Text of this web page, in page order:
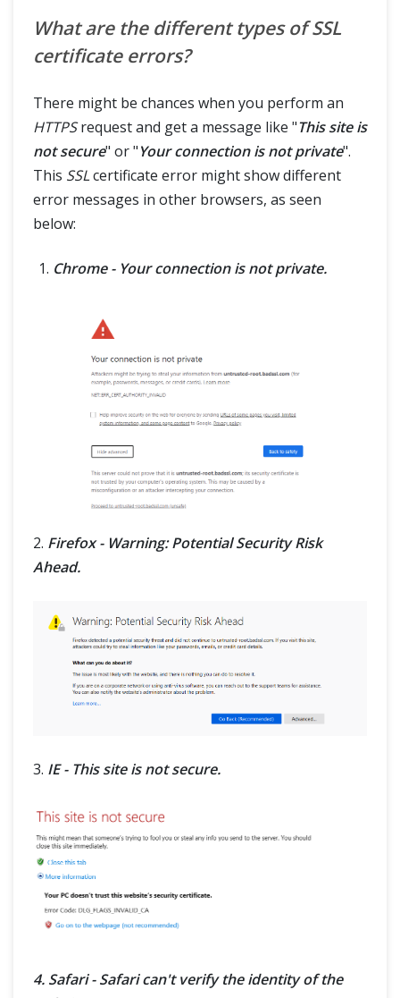
What are the different types of SSL
certificate errors?
There might be chances when you perform an
HTTPSrequest and get a message like "This site is
not secure" or "Your connection is not private".
This SSLcertificate error might show different
error messages in other browsers, as seen
below:
Chrome - Your connection is not private.
2. Firefox - Warning: Potential Security Risk
Ahead.
3. IE - This site is not secure.
4. Safari - Safari can't verify the identity of the